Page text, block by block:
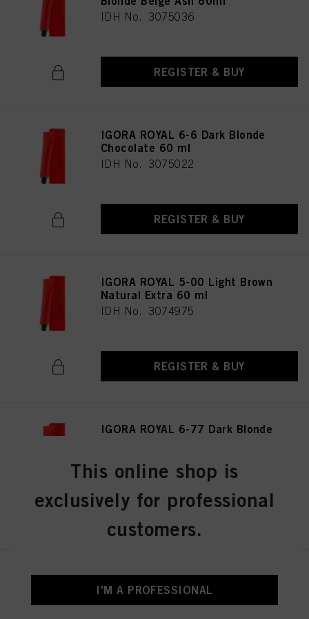
IDH No. 3075036
REGISTER & BUY
IGORA ROYAL 6-6 Dark Blonde
Chocolate 60 ml
IDH No. 3075022
REGISTER & BUY
IGORA ROYAL 5-00 Light Brown
Natural Extra 60 ml
IDH No. 3074975
REGISTER & BUY
IGORA ROYAL 6-77 Dark Blonde
REGISTER & BUY
IGORA ROYAL 6-0 Dark Blonde
Natural 60 ml
IDH No. 3074987
This online shop is
exclusively for professional
customers.
I'M A PROFESSIONAL
provide you with this website will be used.